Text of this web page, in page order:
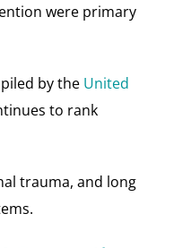
were primary
by the United
to rank
trauma, and long